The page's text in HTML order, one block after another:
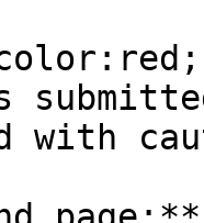
with